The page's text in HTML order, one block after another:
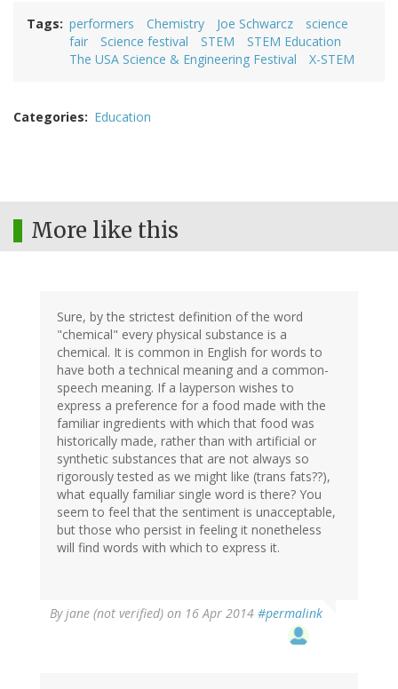
Tags performers Chemistry Joe Schwarcz
science
fair
Science festival STEM
STEM Education
The USA Science & Engineering Festival
X-STEM
Categories Education
More like this
Sure, by the strictest definition of the word
"chemical" every physical substance is a
chemical. It is common in English for words to
have both a technical meaning and a common-
speech meaning. If a layperson wishes to
express a preference for a food made with the
familiar ingredients with which that food was
historically made, rather than with artificial or
synthetic substances that are not always so
rigorously tested as we might like (trans fats??),
what equally familiar single word is there? You
seem to feel that the sentiment is unacceptable,
but those who persist in feeling it nonetheless
will find words with which to express it.
Byjane (not verified) on 16 Apr 2014 #permalink